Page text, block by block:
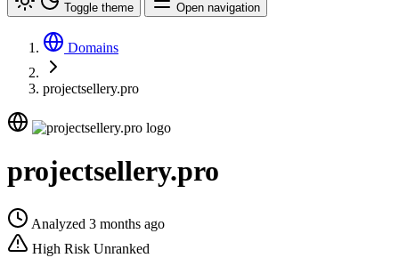
Toggle theme Open navigation
Domains
projectsellery.pro
projectsellery.pro
Analyzed 3 months ago
High Risk Unranked